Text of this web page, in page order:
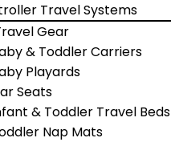
Travel Systems
Gear
& Toddler Carriers
Playards
Seats
& Toddler Travel Beds
Nap Mats